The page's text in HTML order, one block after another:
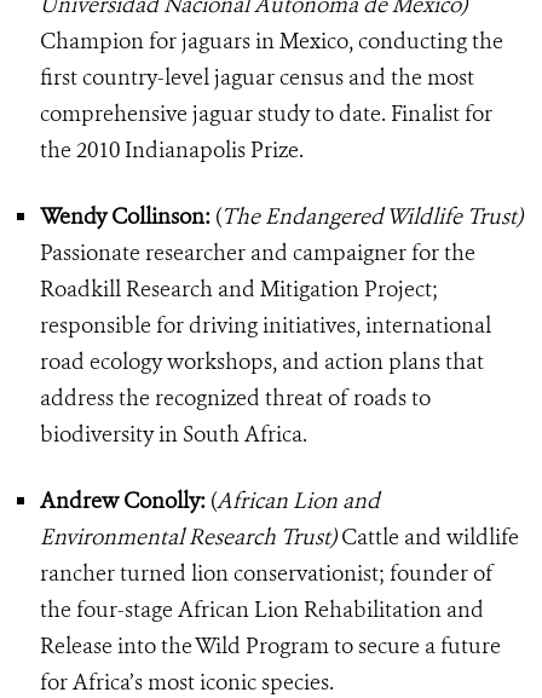
Champion for jaguars in Mexico, conducting the
first country-level jaguar census and the most
comprehensive jaguar study to date. Finalist for
the 2010 Indianapolis Prize.
Wendy Collinson: (The Endangered Wildlife Trust)
Passionate researcher and campaigner for the
Roadkill Research and Mitigation Project;
responsible for driving initiatives, international
road ecology workshops, and action plans that
address the recognized threat of roads to
biodiversity in South Africa.
Andrew Conolly: (African Lion and
Environmental Research Trust)Cattle and wildlife
rancher turned lion conservationist; founder of
the four-stage African Lion Rehabilitation and
Release into the Wild Program to secure a future
for Africa’s most iconic species.